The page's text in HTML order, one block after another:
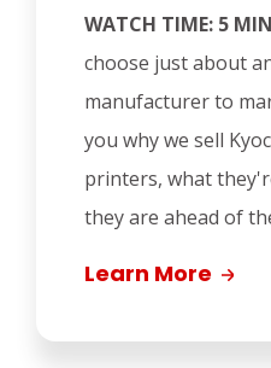
WATCH TIME: 5
choose just about
manufacturer to
you why we sell
printers, what
they are ahead of
Learn More